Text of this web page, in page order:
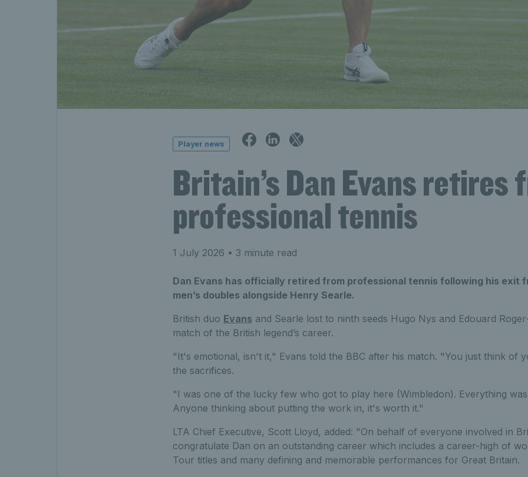
Player news
Britain’s Dan Evans retires
professional tennis
1 July 2026 • 3 minute read
Dan Evans has officially retired from professional tennis following his exit
men’s doubles alongside Henry Searle.
British duo Evans and Searle lost to ninth seeds Hugo Nys and Edouard
match of the British legend’s career.
"It's emotional, isn't it," Evans told the BBC after his match. "You just think of
the sacrifices.
"I was one of the lucky few who got to play here (Wimbledon). Everything
Anyone thinking about putting the work in, it's worth it."
LTA Chief Executive, Scott Lloyd, added: "On behalf of everyone involved in
congratulate Dan on an outstanding career which includes a career-high of
Tour titles and many defining and memorable performances for Great Britain.